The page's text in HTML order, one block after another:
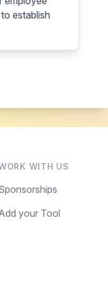
establish
WITH US
your Tool